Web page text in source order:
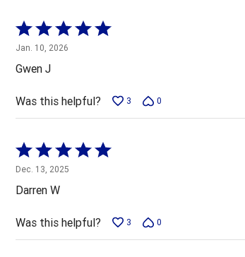
Rated
5
out
of
5
Jan. 10, 2026
Gwen J
Was this helpful? 3 0
Rated
5
out
of
5
Dec. 13, 2025
Darren W
Was this helpful? 3 0